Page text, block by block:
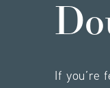
If you’re